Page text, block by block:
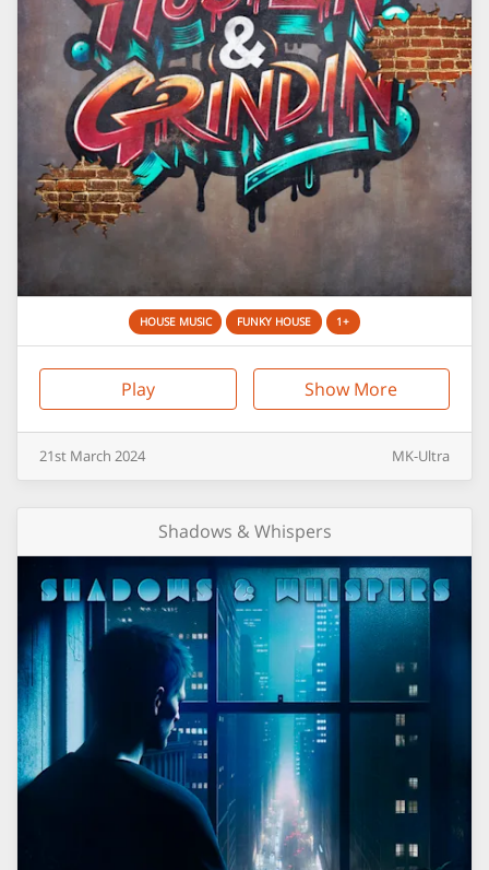
HOUSE MUSIC FUNKY HOUSE 1+
Play Show More
21st March 2024 MK-Ultra
Shadows & Whispers